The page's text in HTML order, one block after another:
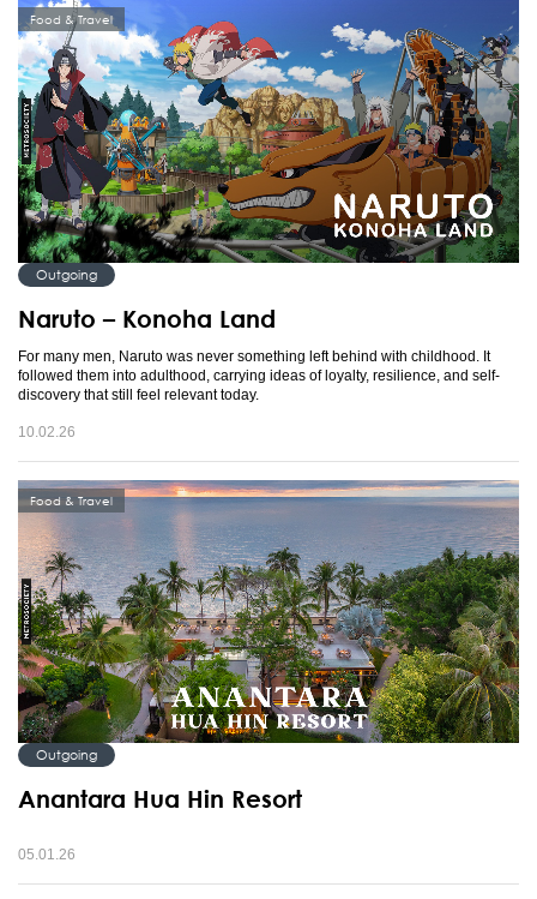
Food & Travel
Outgoing
Naruto – Konoha Land
For many men, Naruto was never something left behind with childhood. It
followed them into adulthood, carrying ideas of loyalty, resilience, and self-
discovery that still feel relevant today.
10.02.26
Food & Travel
Outgoing
Anantara Hua Hin Resort
05.01.26